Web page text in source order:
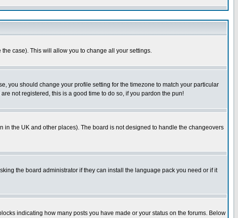
case). This will allow you to change all your settings.
you should change your profile setting for the timezone to match your particular
not registered, this is a good time to do so, if you pardon the pun!
in the UK and other places). The board is not designed to handle the changeovers
the board administrator if they can install the language pack you need or if it
indicating how many posts you have made or your status on the forums. Below